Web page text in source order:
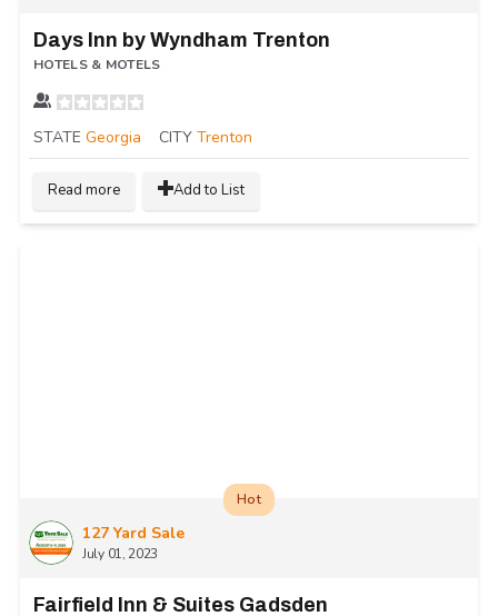
Days Inn by Wyndham Trenton
HOTELS & MOTELS
STATE Georgia CITY Trenton
Read more Add to List
127 Yard Sale
July 01, 2023
Hot
Fairfield Inn & Suites Gadsden